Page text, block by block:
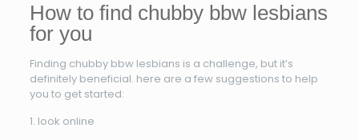
How to find chubby bbw lesbians
for you
Finding chubby bbw lesbians is a challenge, but it’s
definitely beneficial. here are a few suggestions to help
you to get started:
1. look online